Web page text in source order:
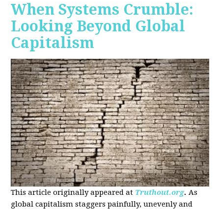
When Systems Crumble:
Looking Beyond Global
Capitalism
This article originally appeared at Truthout.org. As
global capitalism staggers painfully, unevenly and